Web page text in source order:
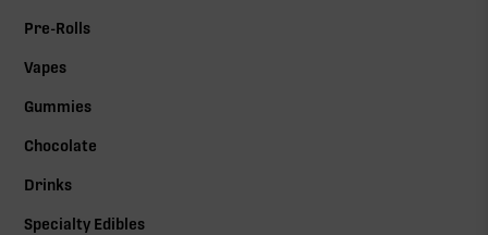
Pre-Rolls
Vapes
Gummies
Chocolate
Drinks
Specialty Edibles